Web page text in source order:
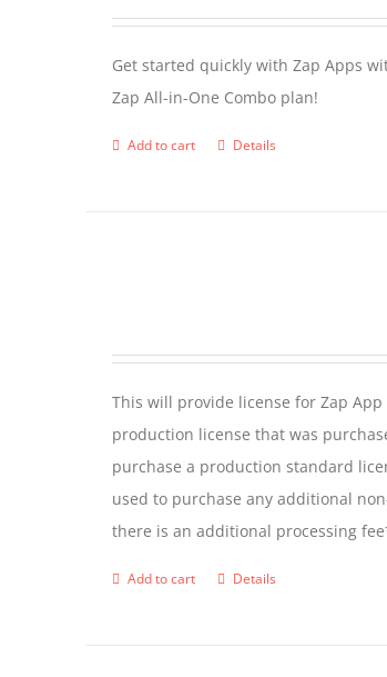
Get started quickly with Zap Apps
Zap All-in-One Combo plan!
Add to cart Details
This will provide license for Zap
production license that was
purchase a production standard
used to purchase any additional
there is an additional processing
Add to cart Details